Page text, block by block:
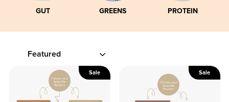
GUT GREENS PROTEIN
Sale Sale